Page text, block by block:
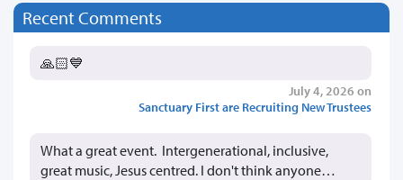
Recent Comments
🙏🏻💙
July 4, 2026 on
Sanctuary First are Recruiting New Trustees
What a great event. Intergenerational, inclusive,
great music, Jesus centred. I don't think anyone…